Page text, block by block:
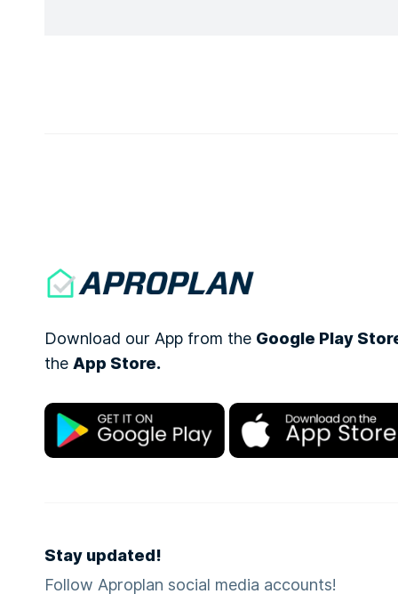
Download our App from the Google Play
theApp Store.
Stay updated!
Follow Aproplan social media accounts!